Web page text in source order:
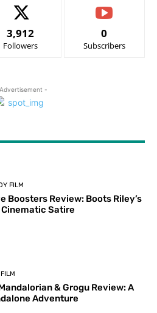
3,912
Followers
0
Subscribers
-
FILM
Boosters Review: Boots Riley’s
Cinematic Satire
& Grogu Review: A
Adventure